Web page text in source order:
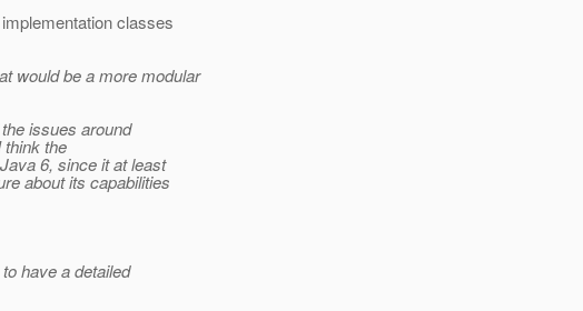
classes
would be a more modular
issues around
think the
6, since it at least
about its capabilities
have a detailed